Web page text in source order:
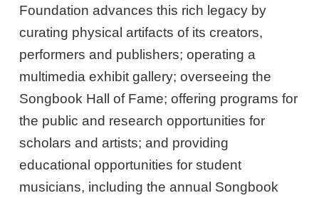
Foundation advances this rich legacy by
curating physical artifacts of its creators,
performers and publishers; operating a
multimedia exhibit gallery; overseeing the
Songbook Hall of Fame; offering programs for
the public and research opportunities for
scholars and artists; and providing
educational opportunities for student
musicians, including the annual Songbook